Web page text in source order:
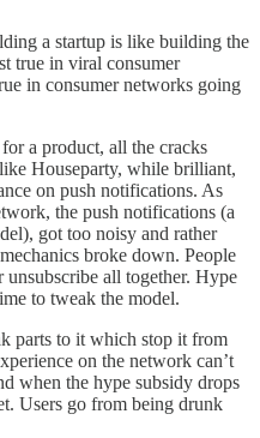
a startup is like building the
true in viral consumer
in consumer networks going
a product, all the cracks
Houseparty, while brilliant,
on push notifications. As
the push notifications (a
got too noisy and rather
broke down. People
all together. Hype
to tweak the model.
parts to it which stop it from
on the network can’t
when the hype subsidy drops
Users go from being drunk